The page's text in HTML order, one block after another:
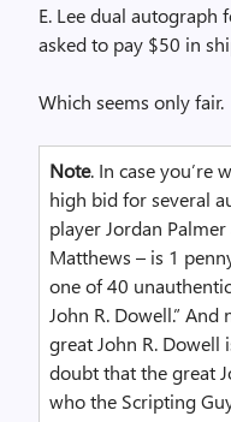
E. Lee dual autograph
asked to pay $50 in
Which seems only fair.
Note. In case you’re
high bid for several
player Jordan
Matthews – is 1
one of 40
John R. Dowell.”
great John R. Dowell
doubt that the great
who the Scripting